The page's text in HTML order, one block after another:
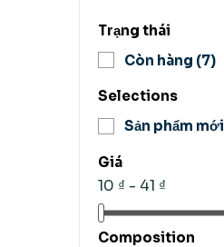
Trạng thái
Còn hàng (7)
Selections
Sản phẩm mới
Giá
10 ₫ - 41 ₫
Composition